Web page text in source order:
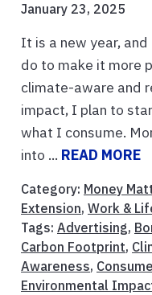
January 23, 2025
It is a new year,
do to make it more
climate-aware and
impact, I plan to
what I consume.
into ... READ MORE
Category: Money
Extension, Work &
Tags: Advertising,
Carbon Footprint,
Awareness,
Environmental